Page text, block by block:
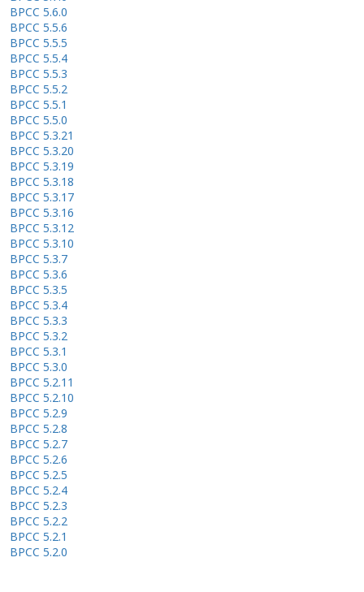
BPCC 5.6.0
BPCC 5.5.6
BPCC 5.5.5
BPCC 5.5.4
BPCC 5.5.3
BPCC 5.5.2
BPCC 5.5.1
BPCC 5.5.0
BPCC 5.3.21
BPCC 5.3.20
BPCC 5.3.19
BPCC 5.3.18
BPCC 5.3.17
BPCC 5.3.16
BPCC 5.3.12
BPCC 5.3.10
BPCC 5.3.7
BPCC 5.3.6
BPCC 5.3.5
BPCC 5.3.4
BPCC 5.3.3
BPCC 5.3.2
BPCC 5.3.1
BPCC 5.3.0
BPCC 5.2.11
BPCC 5.2.10
BPCC 5.2.9
BPCC 5.2.8
BPCC 5.2.7
BPCC 5.2.6
BPCC 5.2.5
BPCC 5.2.4
BPCC 5.2.3
BPCC 5.2.2
BPCC 5.2.1
BPCC 5.2.0